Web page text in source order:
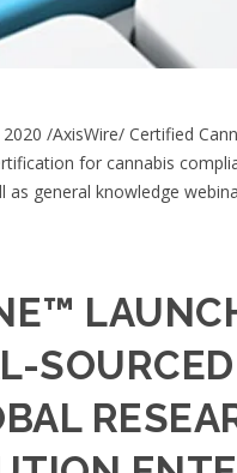
/AxisWire/ Certified
for cannabis
as general knowledge